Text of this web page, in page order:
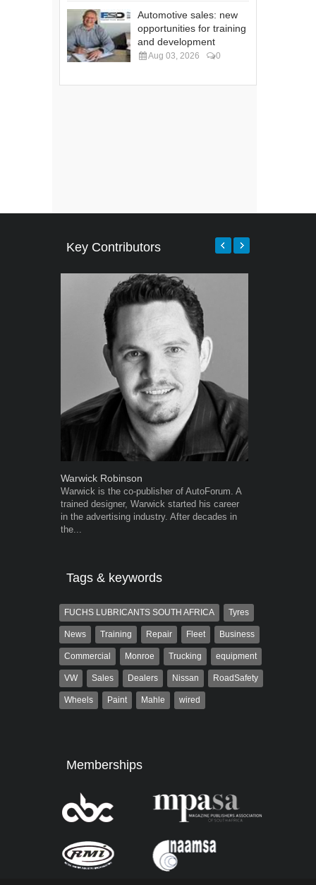
Automotive sales: new
opportunities for training
and development
Aug 03, 2026 0
Key Contributors
Warwick Robinson
Warwick is the co-publisher of AutoForum. A
trained designer, Warwick started his career
in the advertising industry. After decades in
the...
Tags & keywords
FUCHS LUBRICANTS SOUTH AFRICA Tyres
News Training Repair Fleet Business
Commercial Monroe Trucking equipment
VW Sales Dealers Nissan RoadSafety
Wheels Paint Mahle wired
Memberships